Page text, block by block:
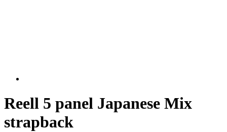
Reell 5 panel Japanese Mix
strapback